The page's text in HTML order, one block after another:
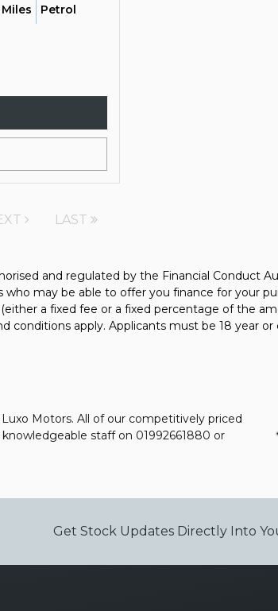
Petrol
LAST
and regulated by the Financial Conduct
may be able to offer you finance for your
a fixed fee or a fixed percentage of the
apply. Applicants must be 18 year
Motors. All of our competitively priced
staff on 01992661880 or
Get Stock Updates Directly Into